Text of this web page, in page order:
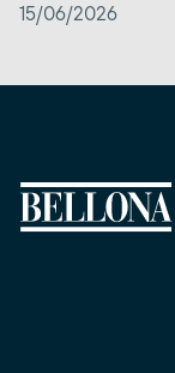
15/06/2026